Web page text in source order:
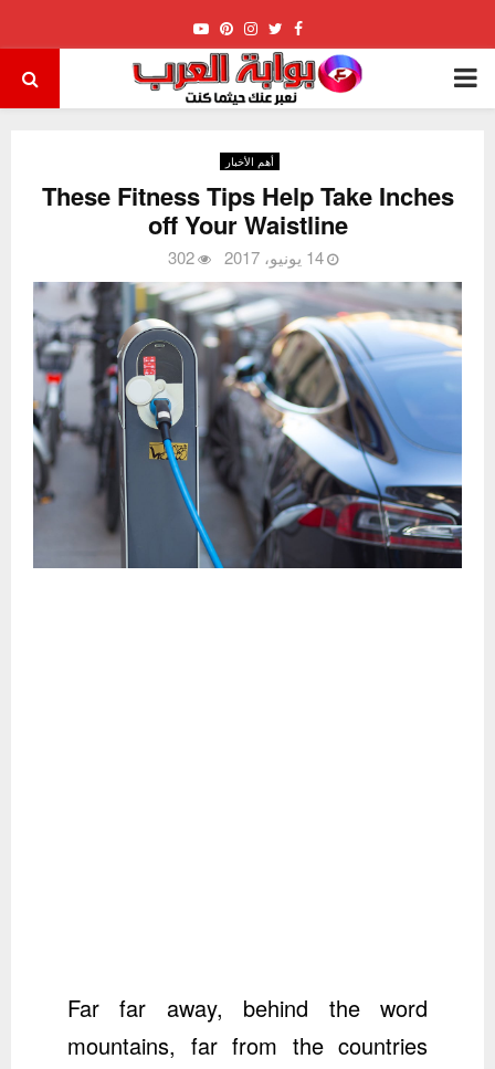
Facebook
Twitter
Instagram
Pinterest
Youtube
PRIMARY
أهم الأخبار
These Fitness Tips Help Take Inches
off Your Waistline
14 يونيو، 2017 302
Far far away, behind the word
mountains, far from the countries